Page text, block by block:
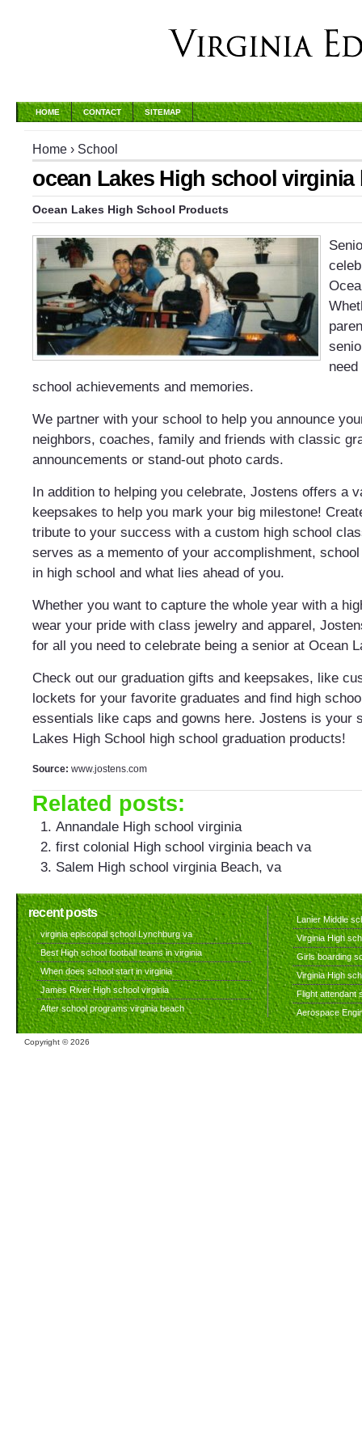
HOME CONTACT SITEMAP
Home › School
ocean Lakes High school virginia
Ocean Lakes High School Products
school achievements and memories.
We partner with your school to help you announce
neighbors, coaches, family and friends with classic
announcements or stand-out photo cards.
In addition to helping you celebrate, Jostens offers a
keepsakes to help you mark your big milestone!
tribute to your success with a custom high school
serves as a memento of your accomplishment,
in high school and what lies ahead of you.
Whether you want to capture the whole year with a
wear your pride with class jewelry and apparel,
for all you need to celebrate being a senior at Ocean
Check out our graduation gifts and keepsakes, like
lockets for your favorite graduates and find high
essentials like caps and gowns here. Jostens is your
Lakes High School high school graduation products!
Source: www.jostens.com
Related posts:
Annandale High school virginia
first colonial High school virginia beach va
Salem High school virginia Beach, va
recent posts
virginia episcopal school Lynchburg va
Best High school football teams in virginia
When does school start in virginia
James River High school virginia
After school programs virginia beach
Lanier Middle
Virginia High
Girls boarding
Virginia High
Flight attendant
Aerospace
Copyright ©2026